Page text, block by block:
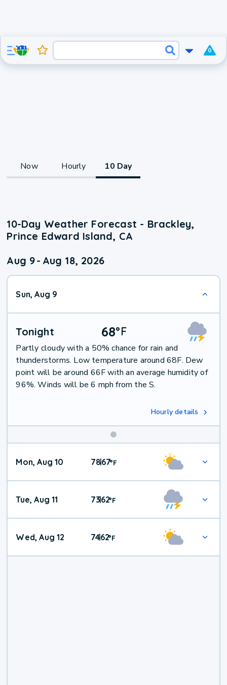
0
Now Hourly 10 Day
10-Day Weather Forecast - Brackley,
Prince Edward Island, CA
Aug 9- Aug 18, 2026
Sun, Aug 9
Tonight 68°F
Partly cloudy with a 50% chance for rain and
thunderstorms. Low temperature around 68F. Dew
point will be around 66F with an average humidity of
96%. Winds will be 6 mph from the S.
Hourly details
Mon, Aug 10 78|67°F
Tue, Aug 11 73|62°F
Wed, Aug 12 74|62°F